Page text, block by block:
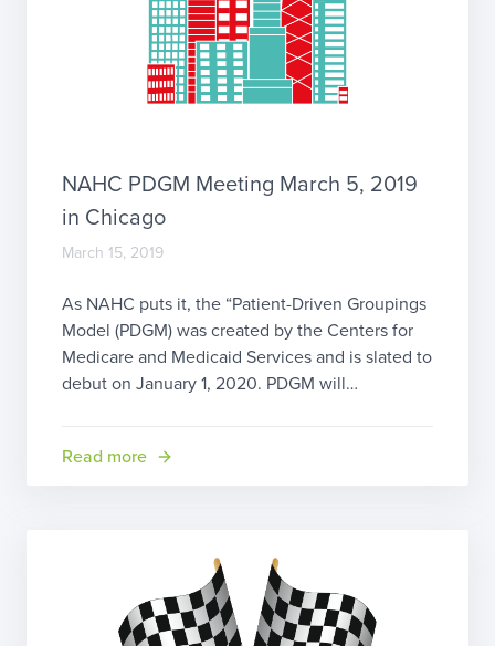
NAHC PDGM Meeting March 5, 2019
in Chicago
March 15, 2019
As NAHC puts it, the “Patient-Driven Groupings
Model (PDGM) was created by the Centers for
Medicare and Medicaid Services and is slated to
debut on January 1, 2020. PDGM will
United States.” We attended the PDGM summit
Read more